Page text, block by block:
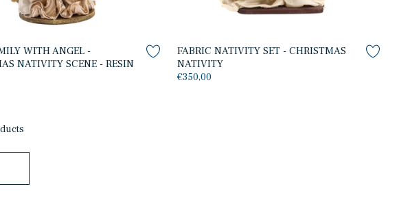
WITH ANGEL -
NATIVITY SCENE - RESIN
FABRIC NATIVITY SET - CHRISTMAS
NATIVITY
€350,00